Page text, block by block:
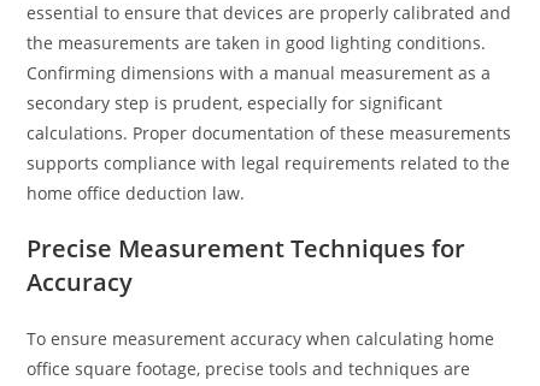
essential to ensure that devices are properly calibrated and
the measurements are taken in good lighting conditions.
Confirming dimensions with a manual measurement as a
secondary step is prudent, especially for significant
calculations. Proper documentation of these measurements
supports compliance with legal requirements related to the
home office deduction law.
Precise Measurement Techniques for
Accuracy
To ensure measurement accuracy when calculating home
office square footage, precise tools and techniques are